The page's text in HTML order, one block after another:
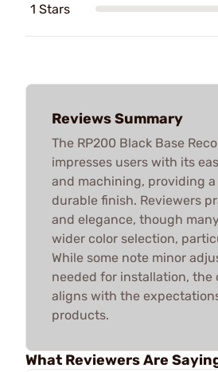
1 Stars
Reviews Summary
The RP200 Black Base
impresses users with its
and machining, providing
durable finish. Reviewers
and elegance, though
wider color selection,
While some note minor
needed for installation, the
aligns with the
products.
What Reviewers Are